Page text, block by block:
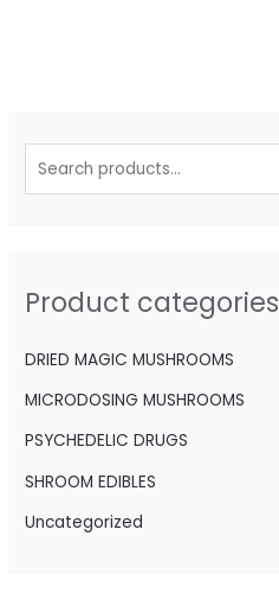
a
f
o
Product categories
DRIED MAGIC MUSHROOMS
MICRODOSING MUSHROOMS
PSYCHEDELIC DRUGS
SHROOM EDIBLES
Uncategorized